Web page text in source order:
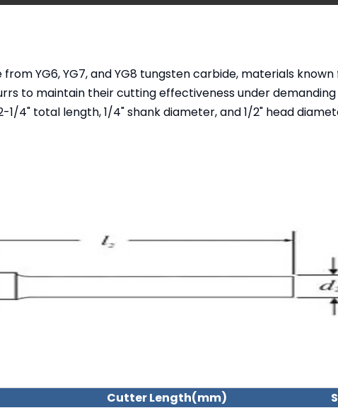
YG6, YG7, and YG8 tungsten carbide, materials
to maintain their cutting effectiveness under
1/4" total length, 1/4" shank diameter, and 1/2" head
Cutter Length(mm)